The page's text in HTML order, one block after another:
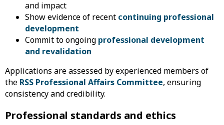
and impact
Show evidence of recent continuing professional
development
Commit to ongoing professional development
and revalidation
Applications are assessed by experienced members of
the RSS Professional Affairs Committee, ensuring
consistency and credibility.
Professional standards and ethics